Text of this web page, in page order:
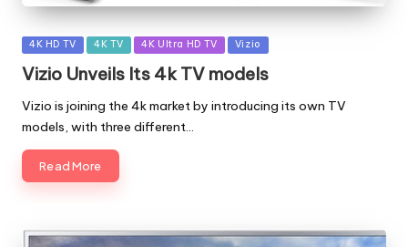
Posted
4K HD TV 4K TV 4K Ultra HD TV Vizio
Vizio Unveils Its 4k TV models
Vizio is joining the 4k market by introducing its own TV
models, with three different…
Read More